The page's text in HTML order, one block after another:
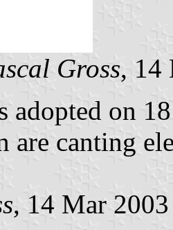
Gross, 14
adopted on
are canting
, 14 Mar 2003